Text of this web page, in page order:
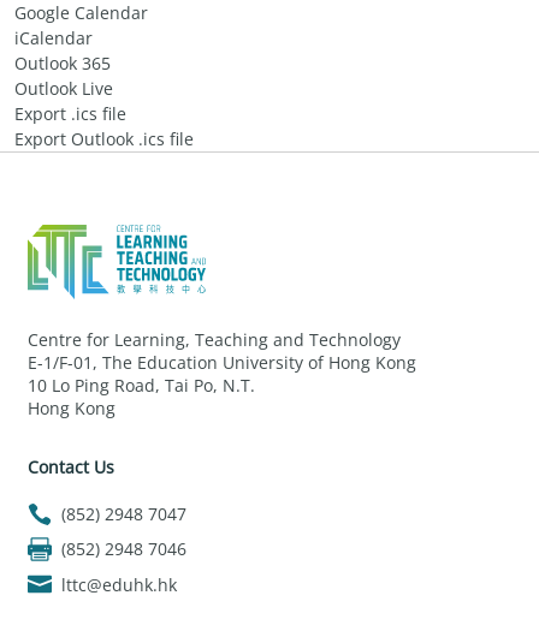
Google Calendar
iCalendar
Outlook 365
Outlook Live
Export .ics file
Export Outlook .ics file
Centre for Learning, Teaching and Technology
E-1/F-01, The Education University of Hong Kong
10 Lo Ping Road, Tai Po, N.T.
Hong Kong
Contact Us
(852) 2948 7047
(852) 2948 7046
lttc@eduhk.hk